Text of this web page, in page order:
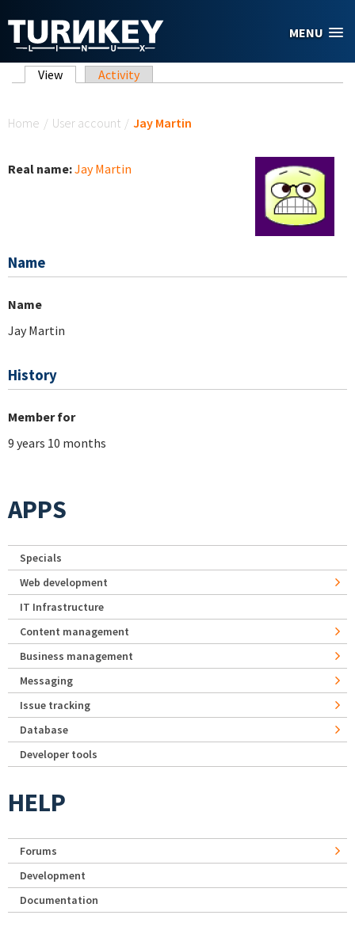
MENU
Primary tabs
View (active tab)
Activity
Home / User account / Jay Martin
Real name:Jay Martin
Name
Name
Jay Martin
History
Member for
9 years 10 months
APPS
Specials
Web development
IT Infrastructure
Content management
Business management
Messaging
Issue tracking
Database
Developer tools
HELP
Forums
Development
Documentation